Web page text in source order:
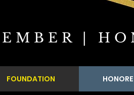
|
FOUNDATION